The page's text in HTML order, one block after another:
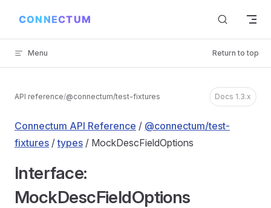
Skip to content
Menu Return to top
API reference/@connectum/test-fixtures Docs 1.3.x
Connectum API Reference / @connectum/test-
fixtures /types / MockDescFieldOptions
Interface:
MockDescFieldOptions